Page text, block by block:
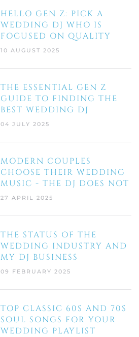
HELLO GEN Z: PICK A
WEDDING DJ WHO IS
FOCUSED ON QUALITY
10 AUGUST 2025
THE ESSENTIAL GEN Z
GUIDE TO FINDING THE
BEST WEDDING DJ
04 JULY 2025
MODERN COUPLES
CHOOSE THEIR WEDDING
MUSIC - THE DJ DOES NOT
27 APRIL 2025
THE STATUS OF THE
WEDDING INDUSTRY AND
MY DJ BUSINESS
09 FEBRUARY 2025
TOP CLASSIC 60S AND 70S
SOUL SONGS FOR YOUR
WEDDING PLAYLIST